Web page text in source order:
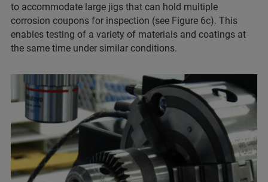
to accommodate large jigs that can hold multiple
corrosion coupons for inspection (see Figure 6c). This
enables testing of a variety of materials and coatings at
the same time under similar conditions.